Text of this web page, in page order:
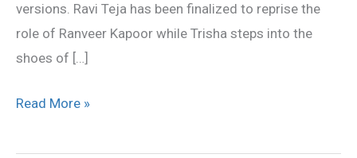
versions. Ravi Teja has been finalized to reprise the
role of Ranveer Kapoor while Trisha steps into the
shoes of […]
Read More »